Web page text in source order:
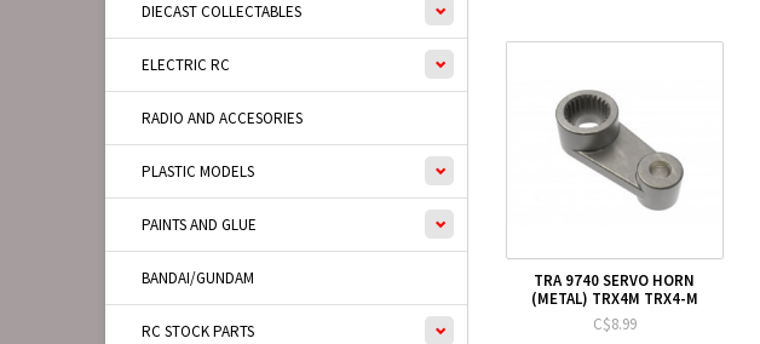
DIECAST COLLECTABLES
ELECTRIC RC
RADIO AND ACCESORIES
PLASTIC MODELS
PAINTS AND GLUE
BANDAI/GUNDAM
RC STOCK PARTS
TRA 9740 SERVO HORN
(METAL) TRX4M TRX4-M
C$8.99